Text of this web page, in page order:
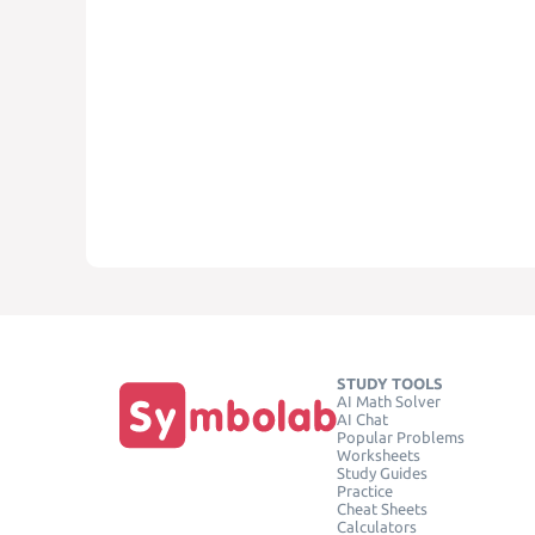
STUDY TOOLS
AI Math Solver
AI Chat
Popular Problems
Worksheets
Study Guides
Practice
Cheat Sheets
Calculators